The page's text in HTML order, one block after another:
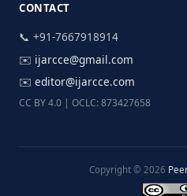
CONTACT
📞 +91-7667918914
✉️ ijarcce@gmail.com
✉️ editor@ijarcce.com
CC BY 4.0 | OCLC: 873427658
Copyright © 2026